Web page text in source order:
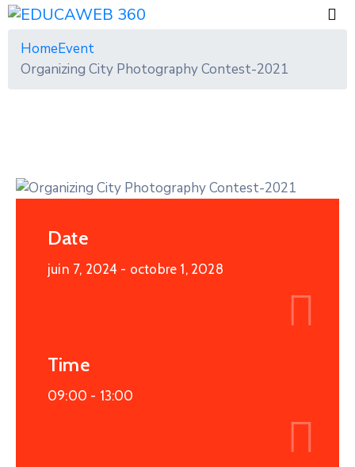
HomeEvent
Organizing City Photography Contest-2021
Date
juin 7, 2024 - octobre 1, 2028
Time
09:00 - 13:00